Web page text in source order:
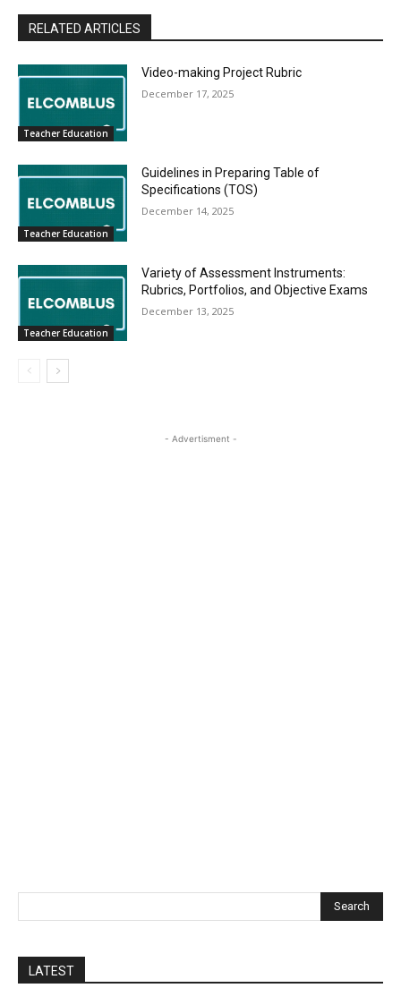
RELATED ARTICLES
Teacher Education
Video-making Project Rubric
December 17, 2025
Teacher Education
Guidelines in Preparing Table of
Specifications (TOS)
December 14, 2025
Teacher Education
Variety of Assessment Instruments:
Rubrics, Portfolios, and Objective Exams
December 13, 2025
- Advertisment -
Search
LATEST